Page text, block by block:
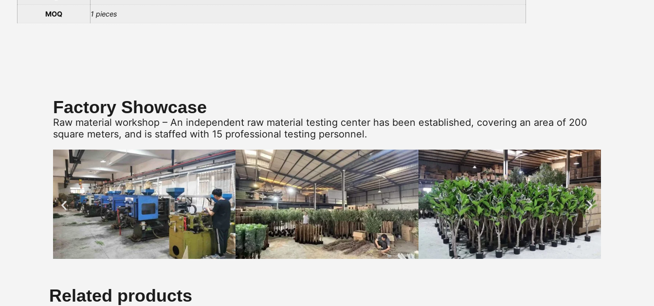
MOQ 1 pieces
Factory Showcase
Raw material workshop – An independent raw material testing center has been established, covering an area of 200
square meters, and is staffed with 15 professional testing personnel.
Related products